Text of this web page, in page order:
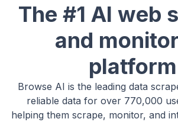
The #1 AI web
and
platform
Browse AI is the leading data
reliable data for over 770,000
helping them scrape, monitor, and